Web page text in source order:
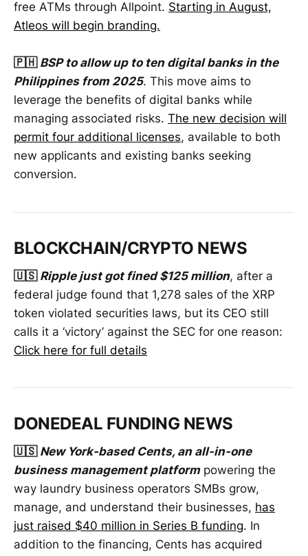
free ATMs through Allpoint. Starting in August,
Atleos will begin branding.
🇵🇭 BSP to allow up to ten digital banks in the
Philippines from 2025. This move aims to
leverage the benefits of digital banks while
managing associated risks. The new decision will
permit four additional licenses, available to both
new applicants and existing banks seeking
conversion.
BLOCKCHAIN/CRYPTO NEWS
🇺🇸 Ripple just got fined $125 million, after a
federal judge found that 1,278 sales of the XRP
token violated securities laws, but its CEO still
calls it a ‘victory’ against the SEC for one reason:
Click here for full details
DONEDEAL FUNDING NEWS
🇺🇸 New York-based Cents, an all-in-one
business management platformpowering the
way laundry business operators SMBs grow,
manage, and understand their businesses, has
just raised $40 million in Series B funding. In
addition to the financing, Cents has acquired